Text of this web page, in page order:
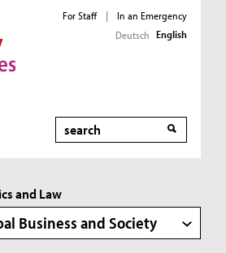
For Staff |
In an Emergency
Deutsch English
Search
and Law
Business and Society